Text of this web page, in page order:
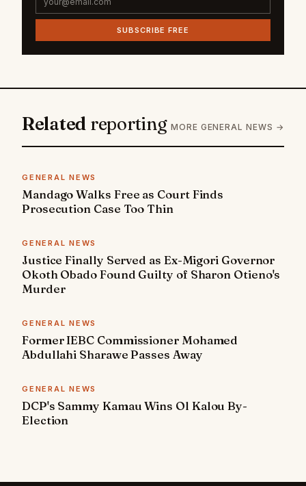
SUBSCRIBE FREE
Related reporting MORE GENERAL NEWS →
GENERAL NEWS
Mandago Walks Free as Court Finds
Prosecution Case Too Thin
GENERAL NEWS
Justice Finally Served as Ex-Migori Governor
Okoth Obado Found Guilty of Sharon Otieno's
Murder
GENERAL NEWS
Former IEBC Commissioner Mohamed
Abdullahi Sharawe Passes Away
GENERAL NEWS
DCP's Sammy Kamau Wins Ol Kalou By-
Election